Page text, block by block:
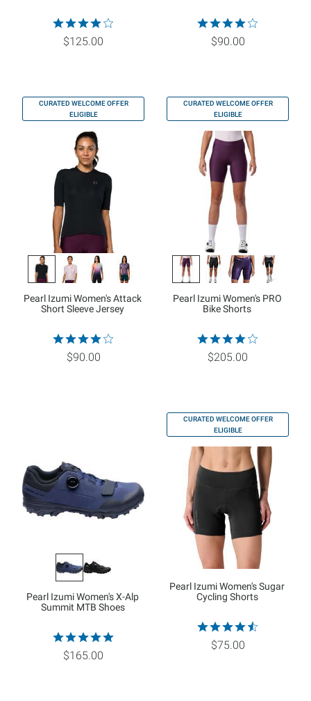
$125.00 $90.00
CURATED WELCOME OFFER
ELIGIBLE
Pearl Izumi Women's Attack
Short Sleeve Jersey
$90.00
CURATED WELCOME OFFER
ELIGIBLE
Pearl Izumi Women's PRO
Bike Shorts
$205.00
Pearl Izumi Women's X-Alp
Summit MTB Shoes
$165.00
CURATED WELCOME OFFER
ELIGIBLE
Pearl Izumi Women's Sugar
Cycling Shorts
$75.00